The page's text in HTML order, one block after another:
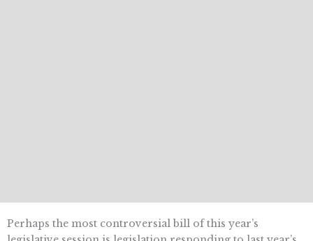
Perhaps the most controversial bill of this year’s